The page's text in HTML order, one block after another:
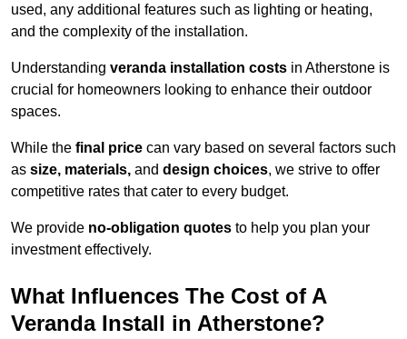
used, any additional features such as lighting or heating,
and the complexity of the installation.
Understanding veranda installation costs in Atherstone is
crucial for homeowners looking to enhance their outdoor
spaces.
While the final price can vary based on several factors such
as size, materials, and design choices, we strive to offer
competitive rates that cater to every budget.
We provide no-obligation quotes to help you plan your
investment effectively.
What Influences The Cost of A
Veranda Install in Atherstone?